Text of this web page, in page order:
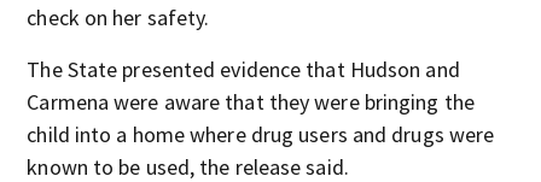
check on her safety.
The State presented evidence that Hudson and
Carmena were aware that they were bringing the
child into a home where drug users and drugs were
known to be used, the release said.